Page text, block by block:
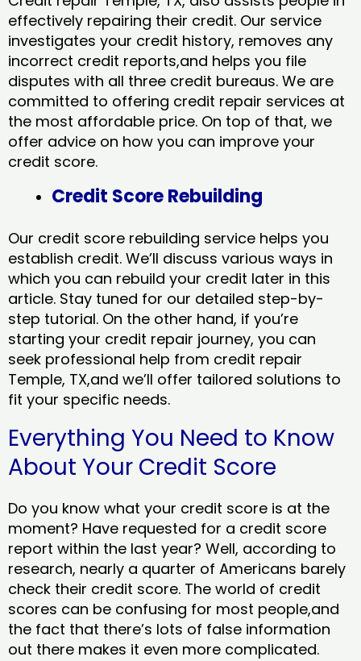
effectively repairing their credit. Our service
investigates your credit history, removes any
incorrect credit reports,and helps you file
disputes with all three credit bureaus. We are
committed to offering credit repair services at
the most affordable price. On top of that, we
offer advice on how you can improve your
credit score.
Credit Score Rebuilding
Our credit score rebuilding service helps you
establish credit. We’ll discuss various ways in
which you can rebuild your credit later in this
article. Stay tuned for our detailed step-by-
step tutorial. On the other hand, if you’re
starting your credit repair journey, you can
seek professional help from credit repair
Temple, TX,and we’ll offer tailored solutions to
fit your specific needs.
Everything You Need to Know
About Your Credit Score
Do you know what your credit score is at the
moment? Have requested for a credit score
report within the last year? Well, according to
research, nearly a quarter of Americans barely
check their credit score. The world of credit
scores can be confusing for most people,and
the fact that there’s lots of false information
out there makes it even more complicated.